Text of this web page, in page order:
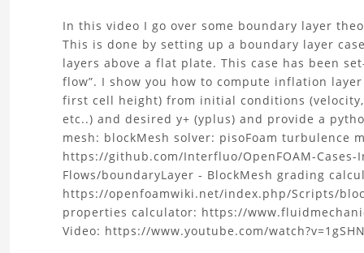
About
the
Canonical
Flows
1
|
OpenFOAM:
In this video I go over some boundary layer
This is done by setting up a boundary layer
layers above a flat plate. This case has been
flow”. I show you how to compute inflation
first cell height) from initial conditions
etc..) and desired y+ (yplus) and provide a
mesh: blockMesh solver: pisoFoam turbulence
https://github.com/Interfluo/OpenFOAM-
Flows/boundaryLayer - BlockMesh grading
https://openfoamwiki.net/index.php/Scripts/
properties calculator: https://
Video: https://www.youtube.com/